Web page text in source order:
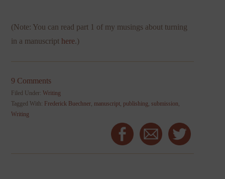
(Note: You can read part 1 of my musings about turning
in a manuscript here.)
9 Comments
Filed Under:Writing
Tagged With: Frederick Buechner manuscript publishing ,submission
Writing